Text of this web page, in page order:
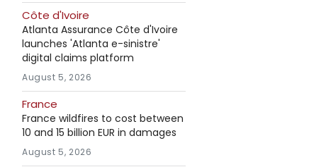
Côte d'Ivoire
Atlanta Assurance Côte d'Ivoire
launches 'Atlanta e-sinistre'
digital claims platform
August 5, 2026
France
France wildfires to cost between
10 and 15 billion EUR in damages
August 5, 2026